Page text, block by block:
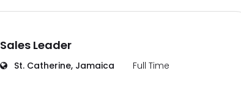
Sales Leader
St. Catherine, Jamaica Full Time